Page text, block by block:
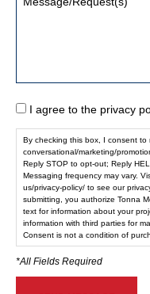
I agree to the privacy
By checking this box, I consent to
conversational/marketing/
Reply STOP to opt-out; Reply
Messaging frequency may vary.
us/privacy-policy/ to see our
submitting, you authorize Tonna
text for information about your
information with third parties for
Consent is not a condition of